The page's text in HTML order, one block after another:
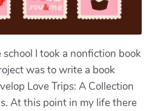
I took a nonfiction book
was to write a book
Love Trips: A Collection
At this point in my life there